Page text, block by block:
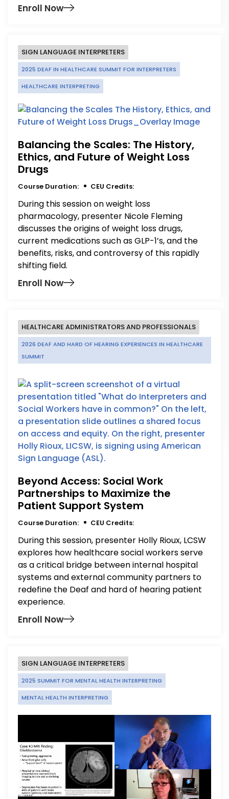
Enroll Now
SIGN LANGUAGE INTERPRETERS
2025 DEAF IN HEALTHCARE SUMMIT FOR INTERPRETERS
HEALTHCARE INTERPRETING
Balancing the Scales: The History,
Ethics, and Future of Weight Loss
Drugs
Course Duration: CEU Credits:
During this session on weight loss
pharmacology, presenter Nicole Fleming
discusses the origins of weight loss drugs,
current medications such as GLP-1’s, and the
benefits, risks, and controversy of this rapidly
shifting field.
Enroll Now
HEALTHCARE ADMINISTRATORS AND PROFESSIONALS
2026 DEAF AND HARD OF HEARING EXPERIENCES IN HEALTHCARE
SUMMIT
Beyond Access: Social Work
Partnerships to Maximize the
Patient Support System
Course Duration: CEU Credits:
During this session, presenter Holly Rioux, LCSW
explores how healthcare social workers serve
as a critical bridge between internal hospital
systems and external community partners to
redefine the Deaf and hard of hearing patient
experience.
Enroll Now
SIGN LANGUAGE INTERPRETERS
2025 SUMMIT FOR MENTAL HEALTH INTERPRETING
MENTAL HEALTH INTERPRETING